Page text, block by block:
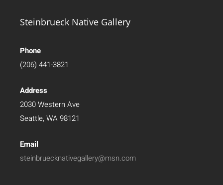
Steinbrueck Native Gallery
Phone
(206) 441-3821
Address
2030 Western Ave
Seattle, WA 98121
Email
steinbruecknativegallery@msn.com